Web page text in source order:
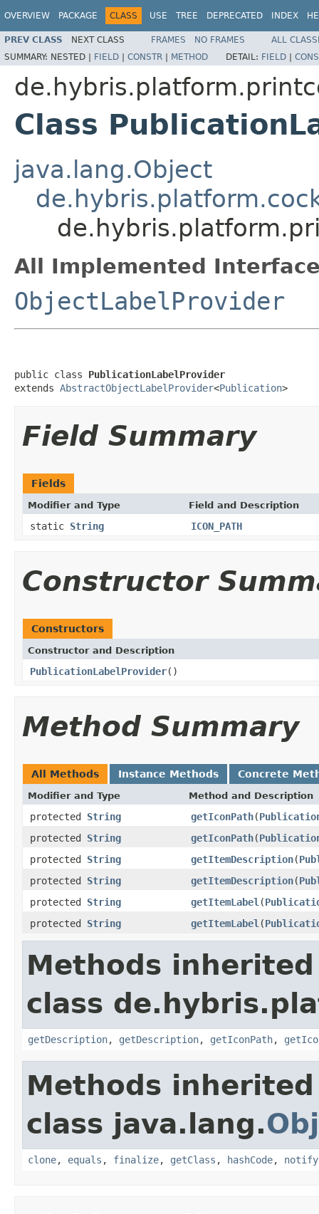
OVERVIEW PACKAGE CLASS USE TREE DEPRECATED INDEX
PREV CLASS NEXT CLASS FRAMES NO FRAMES
ALL
SUMMARY: NESTED | FIELD | CONSTR | METHOD DETAIL: FIELD |
Class
java.lang.Object
All Implemented
ObjectLabelProvider
public class PublicationLabelProvider
extends AbstractObjectLabelProvider<Publication>
Field Summary
Fields
Modifier and Type Field and Description
static String ICON_PATH
Constructor
Constructors
Constructor and Description
PublicationLabelProvider()
Method Summary
All Methods Instance Methods Concrete
Modifier and Type Method and Description
protected String getIconPath(
protected String getIconPath(
protected String getItemDescription(
protected String getItemDescription(
protected String getItemLabel (
protected String getItemLabel (
Methods
class
getDescription, getDescription, getIconPath,
Methods
class java.lang.
clone, equals , finalize, getClass , hashCode, notify